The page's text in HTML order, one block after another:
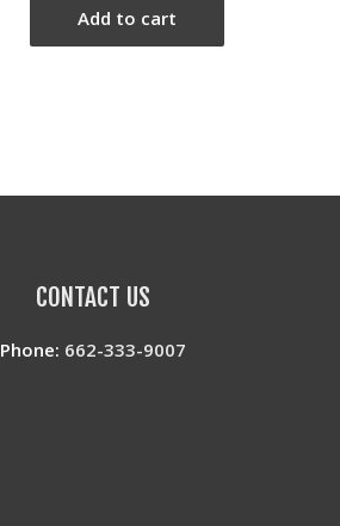
Add to cart
CONTACT US
Phone: 662-333-9007